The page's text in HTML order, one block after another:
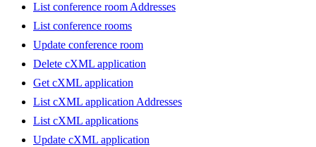
List conference room Addresses
List conference rooms
Update conference room
Delete cXML application
Get cXML application
List cXML application Addresses
List cXML applications
Update cXML application